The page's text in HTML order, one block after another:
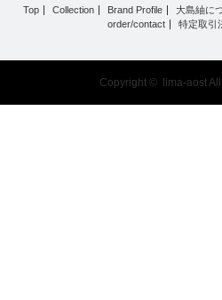
Top Collection Brand Profile 大島紬に
order/contact
特定取引
Copyright © lima-aost